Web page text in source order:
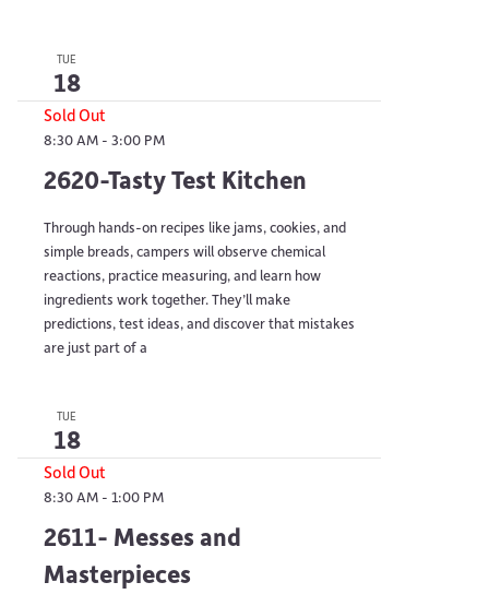
TUE
18
Sold Out
8:30 AM - 3:00 PM
2620-Tasty Test Kitchen
Through hands-on recipes like jams, cookies, and
simple breads, campers will observe chemical
reactions, practice measuring, and learn how
ingredients work together. They’ll make
predictions, test ideas, and discover that mistakes
are just part of a
TUE
18
Sold Out
8:30 AM - 1:00 PM
2611- Messes and
Masterpieces